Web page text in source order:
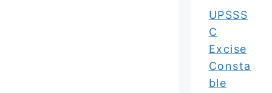
UPSSS
C
Excise
Consta
ble